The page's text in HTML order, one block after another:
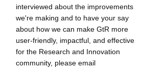
interviewed about the improvements
we're making and to have your say
about how we can make GtR more
user-friendly, impactful, and effective
for the Research and Innovation
community, please email